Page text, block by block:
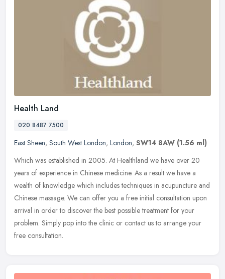
Health Land
020 8487 7500
East Sheen, South West London, London, SW14 8AW (1.56 ml)
Which was established in 2005. At Healthland we have over 20
years of experience in Chinese medicine. As a result we have a
wealth of knowledge which includes techniques in acupuncture and
Chinese massage. We can offer you a free initial consultation upon
arrival in order to discover the best possible treatment for your
problem. Simply pop into the clinic or contact us to arrange your
free consultation.